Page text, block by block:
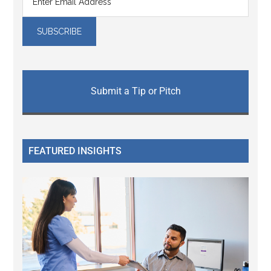
Submit a Tip or Pitch
FEATURED INSIGHTS